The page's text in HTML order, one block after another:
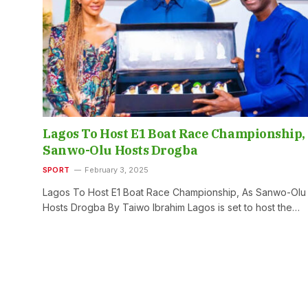
Lagos To Host E1 Boat Race Championship,
Sanwo-Olu Hosts Drogba
SPORT February 3, 2025
Lagos To Host E1 Boat Race Championship, As Sanwo-Olu
Hosts Drogba By Taiwo Ibrahim Lagos is set to host the…